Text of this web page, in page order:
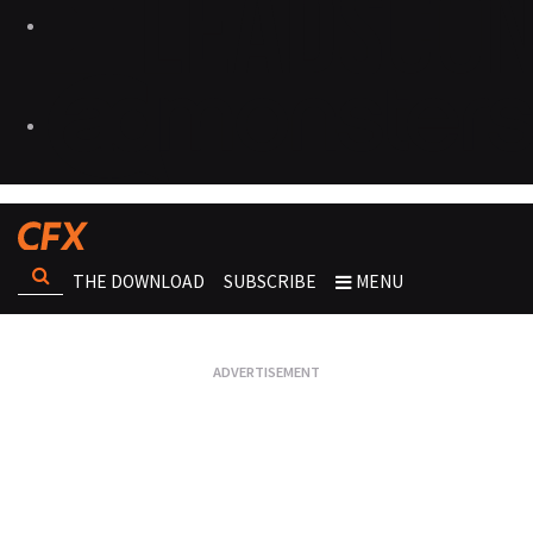
THE DOWNLOAD SUBSCRIBE MENU